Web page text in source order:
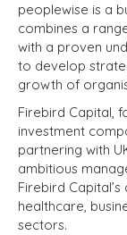
peoplewise is a
combines a
with a proven
to develop
growth of
Firebird Capital,
investment
partnering with
ambitious
Firebird
healthcare,
sectors.